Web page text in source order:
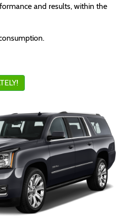
and results, within the